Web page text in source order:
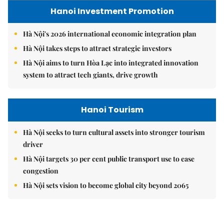
Hanoi Investment Promotion
Hà Nội's 2026 international economic integration plan
Hà Nội takes steps to attract strategic investors
Hà Nội aims to turn Hòa Lạc into integrated innovation
system to attract tech giants, drive growth
Hanoi Tourism
Hà Nội seeks to turn cultural assets into stronger tourism
driver
Hà Nội targets 30 per cent public transport use to ease
congestion
Hà Nội sets vision to become global city beyond 2065